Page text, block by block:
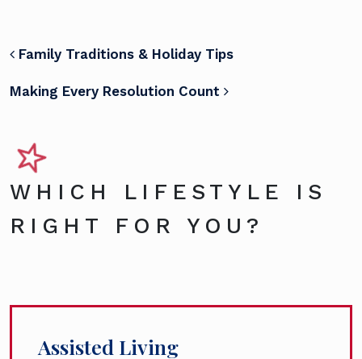
POST NAVIGATION
Family Traditions & Holiday Tips
Making Every Resolution Count
WHICH LIFESTYLE IS
RIGHT FOR YOU?
Assisted Living